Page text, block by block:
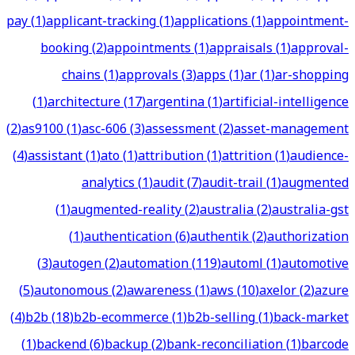
pay(1)applicant-tracking(1)applications(1)appointment-
booking(2)appointments(1)appraisals(1)approval-
chains(1)approvals(3)apps(1)ar(1)ar-shopping
(1)architecture(17)argentina(1)artificial-intelligence
(2)as9100(1)asc-606(3)assessment(2)asset-management
(4)assistant(1)ato(1)attribution(1)attrition(1)audience-
analytics(1)audit(7)audit-trail(1)augmented
(1)augmented-reality(2)australia(2)australia-gst
(1)authentication(6)authentik(2)authorization
(3)autogen(2)automation(119)automl(1)automotive
(5)autonomous(2)awareness(1)aws(10)axelor(2)azure
(4)b2b(18)b2b-ecommerce(1)b2b-selling(1)back-market
(1)backend(6)backup(2)bank-reconciliation(1)barcode